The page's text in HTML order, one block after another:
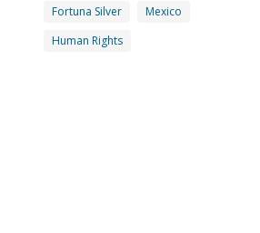
Fortuna Silver
Mexico
Human Rights